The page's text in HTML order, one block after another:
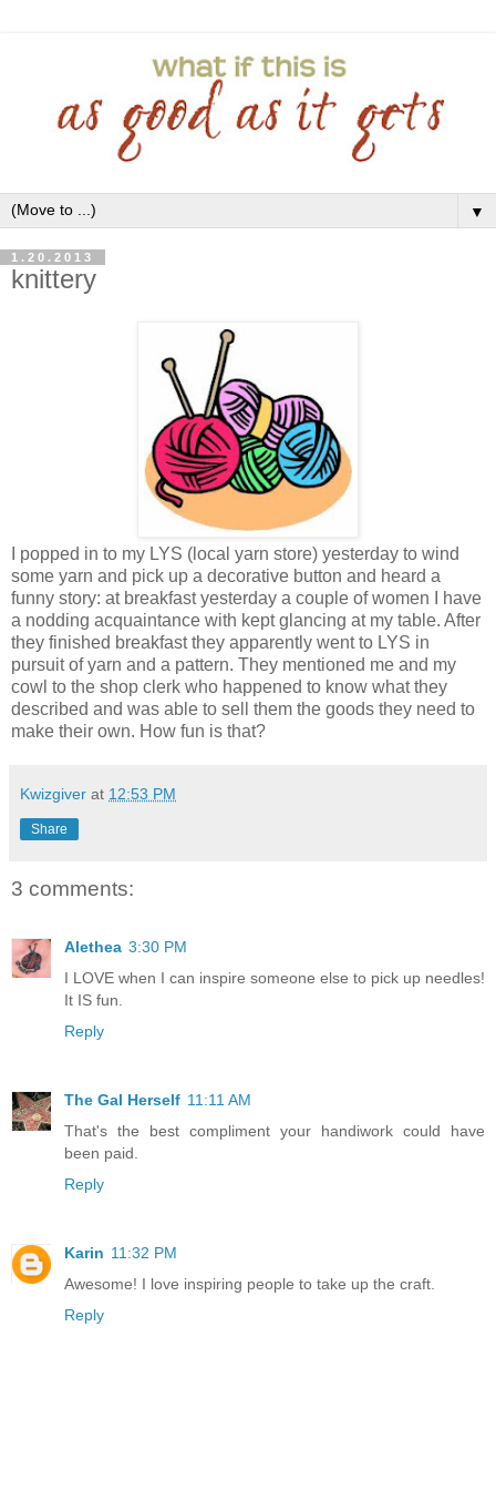
▼
1.20.2013
knittery
I popped in to my LYS (local yarn store) yesterday to wind
some yarn and pick up a decorative button and heard a
funny story: at breakfast yesterday a couple of women I have
a nodding acquaintance with kept glancing at my table. After
they finished breakfast they apparently went to LYS in
pursuit of yarn and a pattern. They mentioned me and my
cowl to the shop clerk who happened to know what they
described and was able to sell them the goods they need to
make their own. How fun is that?
Kwizgiver at 12:53 PM
Share
3 comments:
Alethea 3:30 PM
I LOVE when I can inspire someone else to pick up needles!
It IS fun.
Reply
The Gal Herself 11:11 AM
That's the best compliment your handiwork could have
been paid.
Reply
Karin 11:32 PM
Awesome! I love inspiring people to take up the craft.
Reply